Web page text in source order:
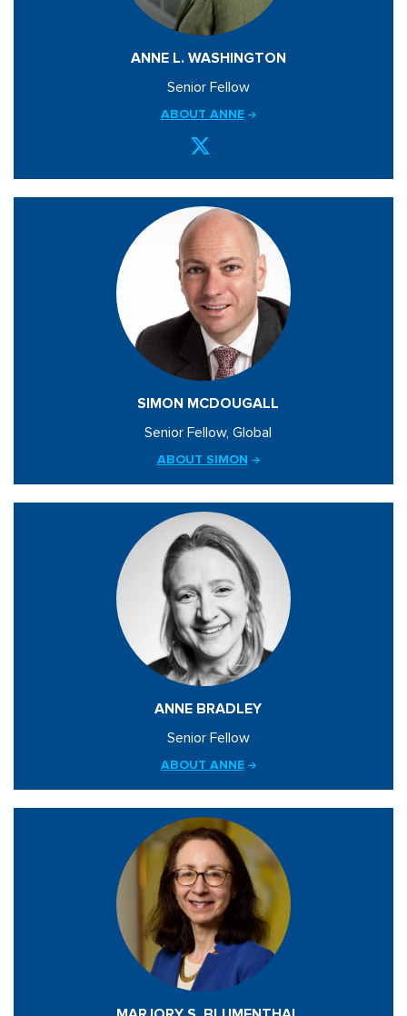
ANNE L. WASHINGTON
Senior Fellow
ABOUT ANNE
SIMON MCDOUGALL
Senior Fellow, Global
ABOUT SIMON
ANNE BRADLEY
Senior Fellow
ABOUT ANNE